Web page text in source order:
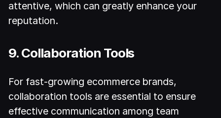
attentive, which can greatly enhance your
reputation.
9. Collaboration Tools
For fast-growing ecommerce brands,
collaboration tools are essential to ensure
effective communication among team